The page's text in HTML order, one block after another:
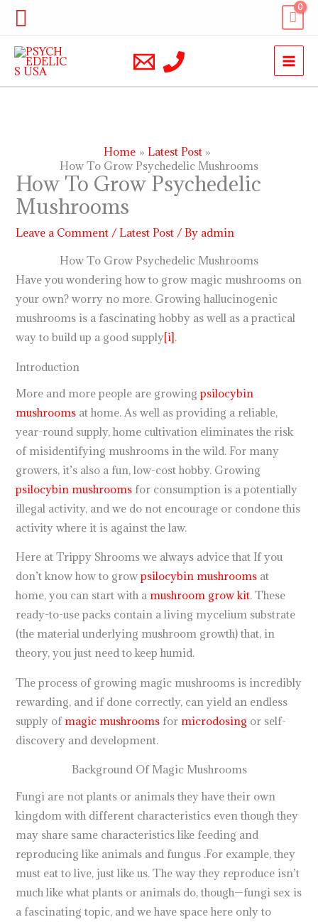
Skip
content
Search
Home
Latest Post
How To Grow Psychedelic Mushrooms
How To Grow Psychedelic
Mushrooms
Leave a Comment /Latest Post / By admin
How To Grow Psychedelic Mushrooms
Have you wondering how to grow magic mushrooms on
your own? worry no more. Growing hallucinogenic
mushrooms is a fascinating hobby as well as a practical
way to build up a good supply[i].
Introduction
More and more people are growingpsilocybin
mushrooms at home. As well as providing a reliable,
year-round supply, home cultivation eliminates the risk
of misidentifying mushrooms in the wild. For many
growers, it’s also a fun, low-cost hobby. Growing
psilocybin mushrooms for consumption is a potentially
illegal activity, and we do not encourage or condone this
activity where it is against the law.
Here at Trippy Shrooms we always advice that If you
don’t know how to growpsilocybin mushrooms at
home, you can start with amushroom grow kit. These
ready-to-use packs contain a living mycelium substrate
(the material underlying mushroom growth) that, in
theory, you just need to keep humid.
The process of growing magic mushrooms is incredibly
rewarding, and if done correctly, can yield an endless
supply ofmagic mushrooms formicrodosing or self-
discovery and development.
Background Of Magic Mushrooms
Fungi are not plants or animals they have their own
kingdom with different characteristics even though they
may share same characteristics like feeding and
reproducing like animals and fungus .For example, they
must eat to live, just like us. The way they reproduce isn’t
much like what plants or animals do, though—fungi sex is
a fascinating topic, and we have space here only to